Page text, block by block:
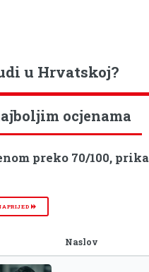
u Hrvatskoj?
ocjenama
preko 70/100,
Naslov